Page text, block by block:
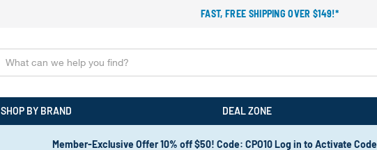
FAST, FREE SHIPPING OVER $149!*
SHOP BY BRAND DEAL ZONE
Member-Exclusive Offer 10% off $50! Code: CPO10 Log in to Activate Code